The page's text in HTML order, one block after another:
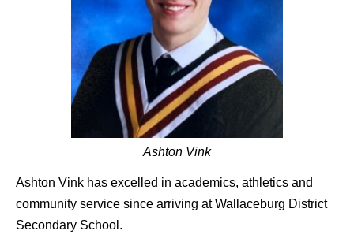
Ashton Vink
Ashton Vink has excelled in academics, athletics and
community service since arriving at Wallaceburg District
Secondary School.